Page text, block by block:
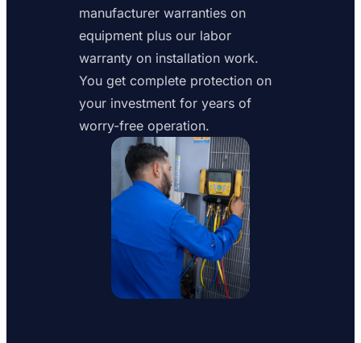
manufacturer warranties on
equipment plus our labor
warranty on installation work.
You get complete protection on
your investment for years of
worry-free operation.